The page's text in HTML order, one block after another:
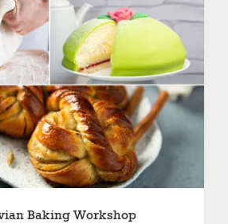
Baking Workshop